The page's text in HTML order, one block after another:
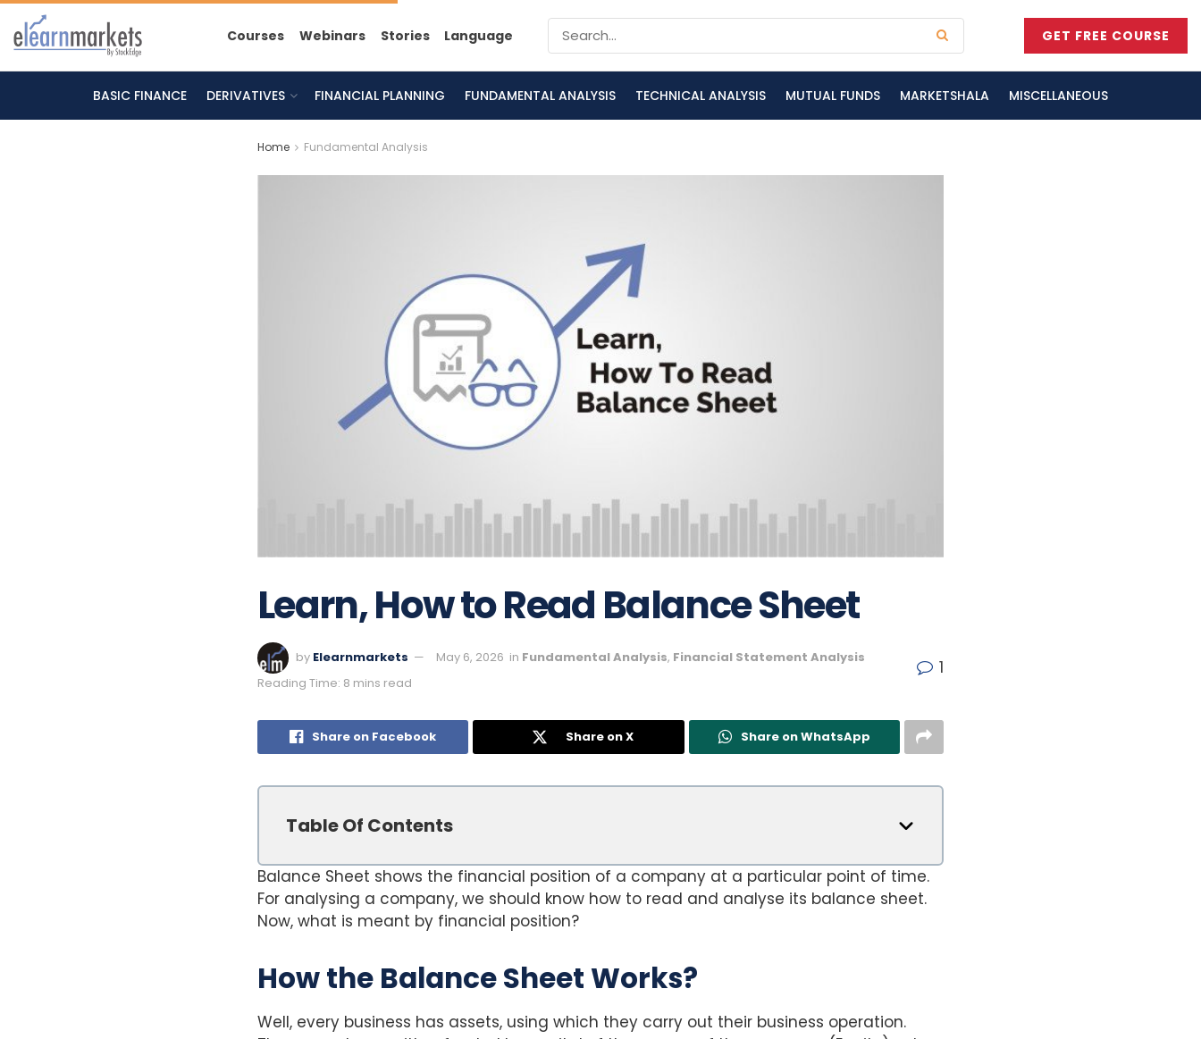
Courses Webinars Stories Language GET FREE COURSE
BASIC FINANCE DERIVATIVES FINANCIAL PLANNING FUNDAMENTAL ANALYSIS TECHNICAL ANALYSIS MUTUAL FUNDS MARKETSHALA MISCELLANEOUS
Home Fundamental Analysis
Learn, How to Read Balance Sheet
by Elearnmarkets May 6, 2026 in Fundamental Analysis, Financial Statement Analysis
Reading Time: 8 mins read
1
Share on Facebook Share on X Share on WhatsApp
Table Of Contents
Balance Sheet shows the financial position of a company at a particular point of time.
For analysing a company, we should know how to read and analyse its balance sheet.
Now, what is meant by financial position?
How the Balance Sheet Works?
Well, every business has assets, using which they carry out their business operation.